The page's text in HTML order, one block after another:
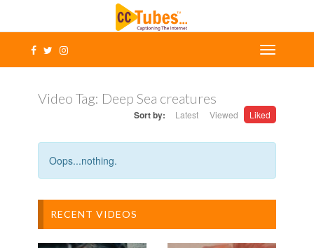
Video Tag: Deep Sea creatures
Sort by: Latest Viewed Liked
Oops...nothing.
RECENT VIDEOS